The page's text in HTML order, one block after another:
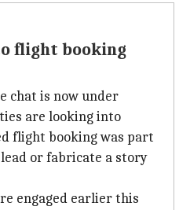
flight booking
chat is now under
are looking into
flight booking was part
or fabricate a story
engaged earlier this